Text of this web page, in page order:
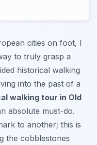
cities on foot, I
to truly grasp a
historical walking
into the past of a
walking tour in Old
absolute must-do.
to another; this is
the cobblestones